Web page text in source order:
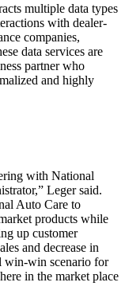
multiple data types
with dealer-
companies,
data services are
partner who
and highly
with National
Leger said.
Auto Care to
products while
up customer
and decrease in
win-win scenario for
in the market place